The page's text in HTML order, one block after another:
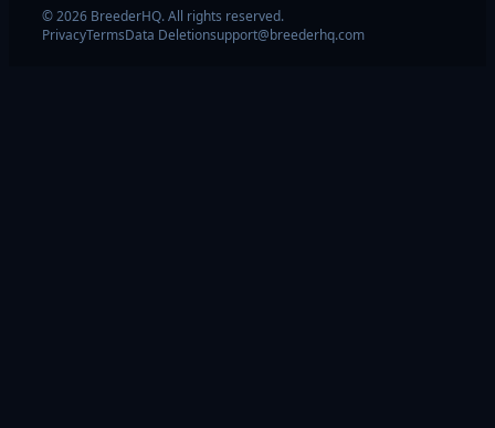
© 2026 BreederHQ. All rights reserved.
PrivacyTermsData Deletionsupport@breederhq.com